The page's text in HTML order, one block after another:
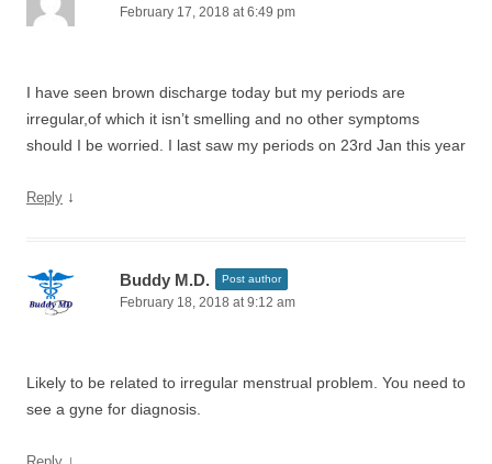
February 17, 2018 at 6:49 pm
I have seen brown discharge today but my periods are
irregular,of which it isn’t smelling and no other symptoms
should I be worried. I last saw my periods on 23rd Jan this year
Reply ↓
Buddy M.D. Post author
February 18, 2018 at 9:12 am
Likely to be related to irregular menstrual problem. You need to
see a gyne for diagnosis.